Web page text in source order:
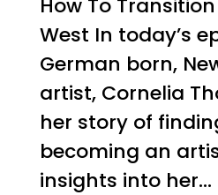
West In today’s
German born,
artist, Cornelia
her story of
becoming an
insights into her...